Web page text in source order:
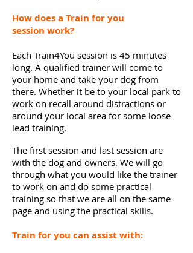
How does a Train for you
session work?
Each Train4You session is 45 minutes
long. A qualified trainer will come to
your home and take your dog from
there. Whether it be to your local park to
work on recall around distractions or
around your local area for some loose
lead training.
The first session and last session are
with the dog and owners. We will go
through what you would like the trainer
to work on and do some practical
training so that we are all on the same
page and using the practical skills.
Train for you can assist with: